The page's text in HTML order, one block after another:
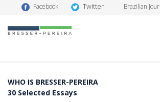
Facebook Twitter Brazilian
WHO IS BRESSER-PEREIRA
30 Selected Essays